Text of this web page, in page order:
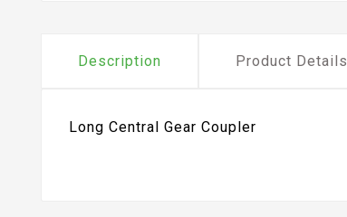
Description Product Details
Long Central Gear Coupler